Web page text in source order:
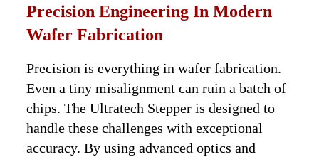
Precision Engineering In Modern
Wafer Fabrication
Precision is everything in wafer fabrication.
Even a tiny misalignment can ruin a batch of
chips. The Ultratech Stepper is designed to
handle these challenges with exceptional
accuracy. By using advanced optics and